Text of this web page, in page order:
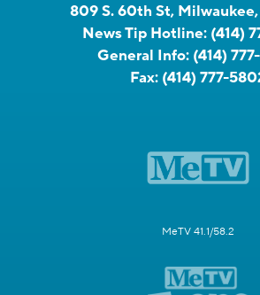
809 S. 60th St,
News Tip Hotline: (414)
General Info: (414)
Fax: (414) 777-
MeTV 41.1/58.2